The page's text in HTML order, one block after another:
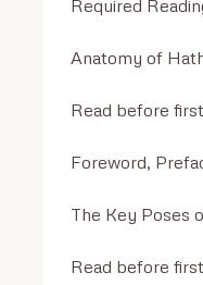
Required
Anatomy of
Read before
Foreword,
The Key Poses
Read before